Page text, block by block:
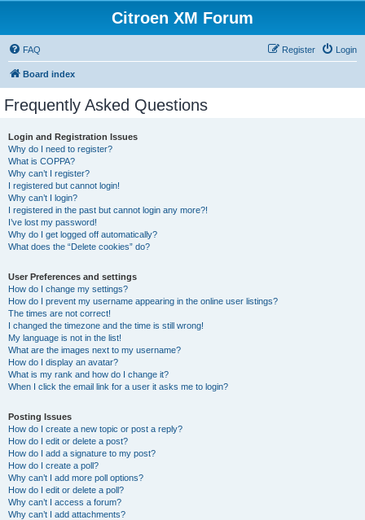
Citroen XM Forum
FAQ Login
Register
Board index
Frequently Asked Questions
Login and Registration Issues
Why do I need to register?
What is COPPA?
Why can’t I register?
I registered but cannot login!
Why can’t I login?
I registered in the past but cannot login any more?!
I’ve lost my password!
Why do I get logged off automatically?
What does the “Delete cookies” do?
User Preferences and settings
How do I change my settings?
How do I prevent my username appearing in the online user listings?
The times are not correct!
I changed the timezone and the time is still wrong!
My language is not in the list!
What are the images next to my username?
How do I display an avatar?
What is my rank and how do I change it?
When I click the email link for a user it asks me to login?
Posting Issues
How do I create a new topic or post a reply?
How do I edit or delete a post?
How do I add a signature to my post?
How do I create a poll?
Why can’t I add more poll options?
How do I edit or delete a poll?
Why can’t I access a forum?
Why can’t I add attachments?